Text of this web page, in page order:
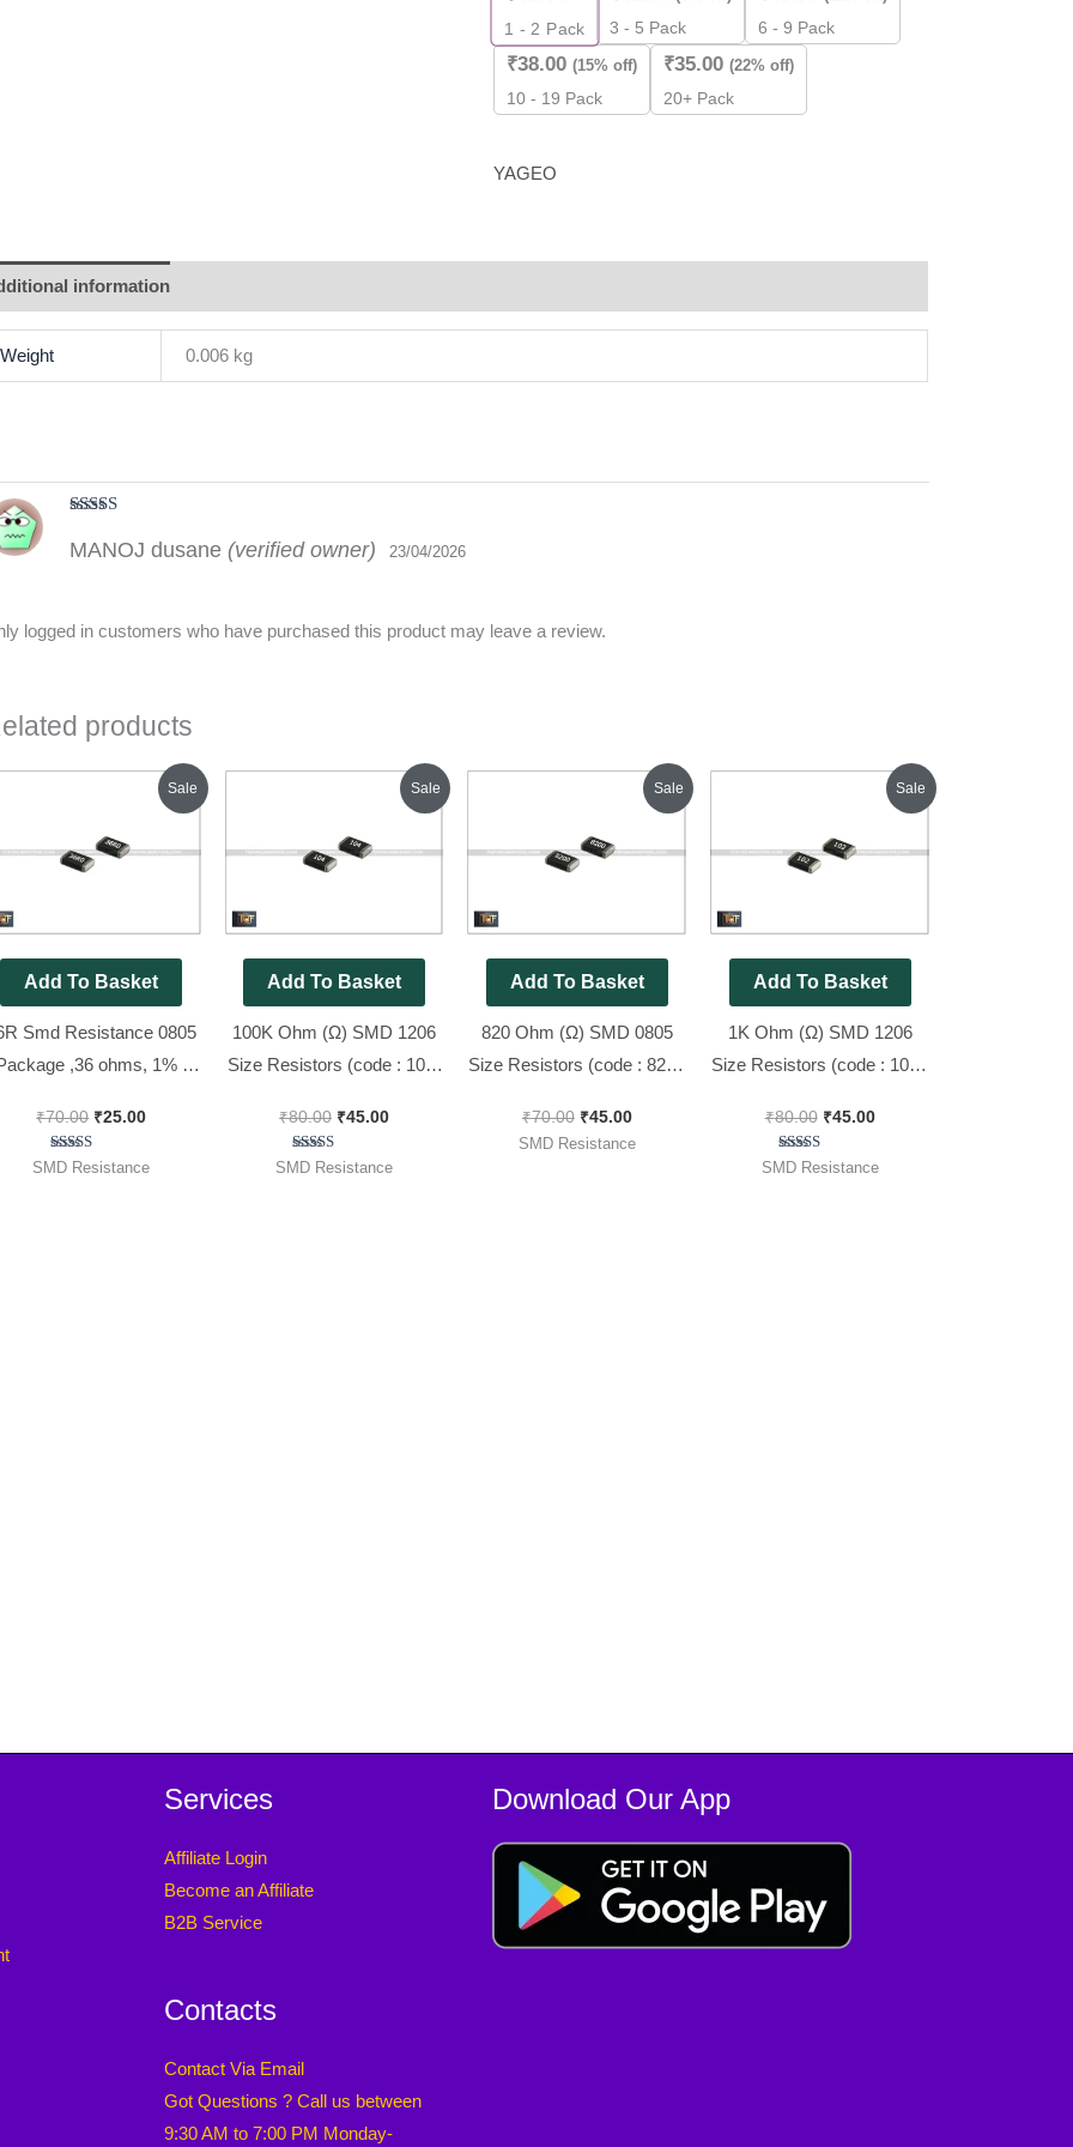
1 - 2 Pack
3 - 5 Pack
6 - 9 Pack
₹38.00 (15% off)
10 - 19 Pack
₹35.00 (22% off)
20+ Pack
YAGEO
information
Weight 0.006 kg
out of 5
MANOJ dusane (verified owner) 23/04/2026
logged in customers who have purchased this product may leave a review.
products
Sale
Add To Basket
Smd Resistance 0805
,36 ohms, 1% (
Pack ]
₹70.00
₹70.00.
₹25.00
Current
price
Rated
SMD Resistance
Sale
Add To Basket
100K Ohm (Ω) SMD 1206
Size Resistors (code : 104)
₹80.00
Original
₹80.00.
₹45.00
Current
price
Rated
SMD Resistance
Sale
Add To Basket
820 Ohm (Ω) SMD 0805
Size Resistors (code : 820),
₹70.00
₹70.00.
₹45.00
Current
price
SMD Resistance
Sale
Add To Basket
1K Ohm (Ω) SMD 1206
Size Resistors (code : 102),
₹80.00
₹80.00.
₹45.00
Current
price
Rated
SMD Resistance
Services
Affiliate Login
Become an Affiliate
B2B Service
Contacts
Contact Via Email
Got Questions ? Call us between
9:30 AM to 7:00 PM Monday-
Download Our App